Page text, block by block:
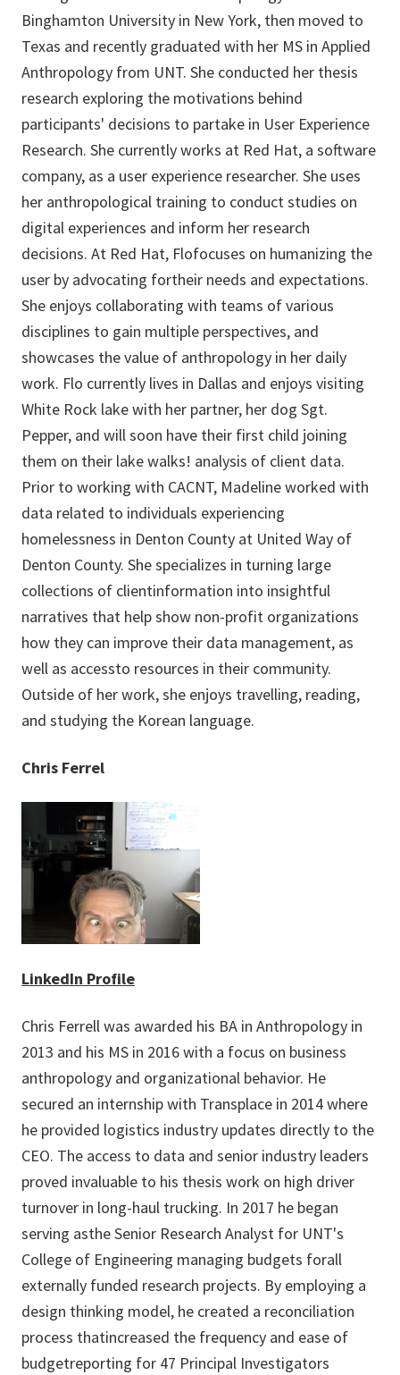
Binghamton University in New York, then moved to
Texas and recently graduated with her MS in Applied
Anthropology from UNT. She conducted her thesis
research exploring the motivations behind
participants' decisions to partake in User Experience
Research. She currently works at Red Hat, a software
company, as a user experience researcher. She uses
her anthropological training to conduct studies on
digital experiences and inform her research
decisions. At Red Hat, Flofocuses on humanizing the
user by advocating fortheir needs and expectations.
She enjoys collaborating with teams of various
disciplines to gain multiple perspectives, and
showcases the value of anthropology in her daily
work. Flo currently lives in Dallas and enjoys visiting
White Rock lake with her partner, her dog Sgt.
Pepper, and will soon have their first child joining
them on their lake walks! analysis of client data.
Prior to working with CACNT, Madeline worked with
data related to individuals experiencing
homelessness in Denton County at United Way of
Denton County. She specializes in turning large
collections of clientinformation into insightful
narratives that help show non-profit organizations
how they can improve their data management, as
well as accessto resources in their community.
Outside of her work, she enjoys travelling, reading,
and studying the Korean language.
Chris Ferrel
LinkedIn Profile
Chris Ferrell was awarded his BA in Anthropology in
2013 and his MS in 2016 with a focus on business
anthropology and organizational behavior. He
secured an internship with Transplace in 2014 where
he provided logistics industry updates directly to the
CEO. The access to data and senior industry leaders
proved invaluable to his thesis work on high driver
turnover in long-haul trucking. In 2017 he began
serving asthe Senior Research Analyst for UNT's
College of Engineering managing budgets forall
externally funded research projects. By employing a
design thinking model, he created a reconciliation
process thatincreased the frequency and ease of
budgetreporting for 47 Principal Investigators